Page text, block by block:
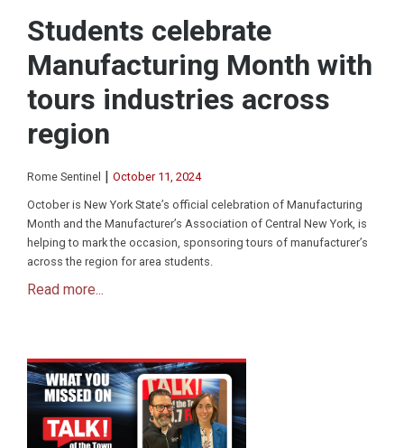
Students celebrate
Manufacturing Month with
tours industries across
region
Rome Sentinel | October 11, 2024
October is New York State’s official celebration of Manufacturing
Month and the Manufacturer’s Association of Central New York, is
helping to mark the occasion, sponsoring tours of manufacturer’s
across the region for area students.
Read more...